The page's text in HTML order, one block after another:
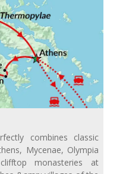
combines classic
Mycenae, Olympia
monasteries at